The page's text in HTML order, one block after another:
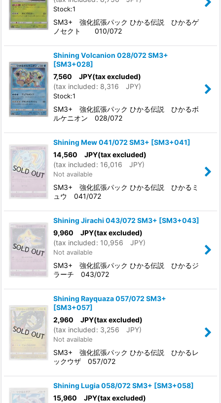
Stock:1
SM3+ 強化拡張パック ひかる伝説 ひかるゲ
ノセクト 010/072
Shining Volcanion 028/072 SM3+
[SM3+028]
7,560 JPY(tax excluded)
(tax included: 8,316 JPY)
Stock:1
SM3+ 強化拡張パック ひかる伝説 ひかるボ
ルケニオン 028/072
Shining Mew 041/072 SM3+ [SM3+041]
14,560 JPY(tax excluded)
(tax included: 16,016 JPY)
Not available
SM3+ 強化拡張パック ひかる伝説 ひかるミ
ュウ 041/072
Shining Jirachi 043/072 SM3+ [SM3+043]
9,960 JPY(tax excluded)
(tax included: 10,956 JPY)
Not available
SM3+ 強化拡張パック ひかる伝説 ひかるジ
ラーチ 043/072
Shining Rayquaza 057/072 SM3+
[SM3+057]
2,960 JPY(tax excluded)
(tax included: 3,256 JPY)
Not available
SM3+ 強化拡張パック ひかる伝説 ひかるレ
ックウザ 057/072
Shining Lugia 058/072 SM3+ [SM3+058]
15,960 JPY(tax excluded)